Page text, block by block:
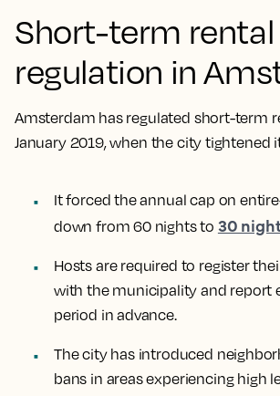
Short-term rental
regulation in
Amsterdam has regulated short-term
January 2019, when the city tightened
It forced the annual cap on
down from 60 nights to 30
Hosts are required to register
with the municipality and report
period in advance.
The city has introduced
bans in areas experiencing high